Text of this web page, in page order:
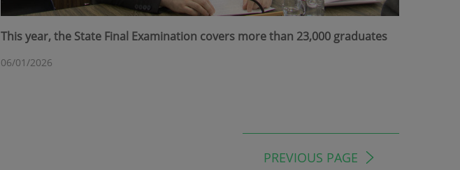
This year, the State Final Examination covers more than 23,000 graduates
06/01/2026
PREVIOUS PAGE